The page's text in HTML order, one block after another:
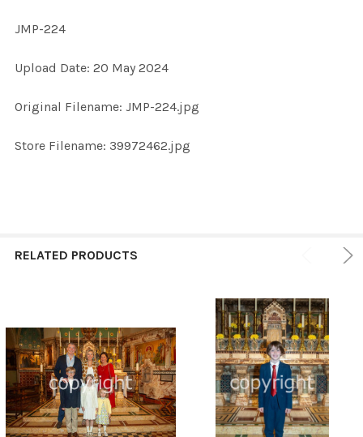
ALL
ADD
JMP-224
Upload Date: 20 May 2024
Original Filename: JMP-224.jpg
Store Filename: 39972462.jpg
RELATED PRODUCTS